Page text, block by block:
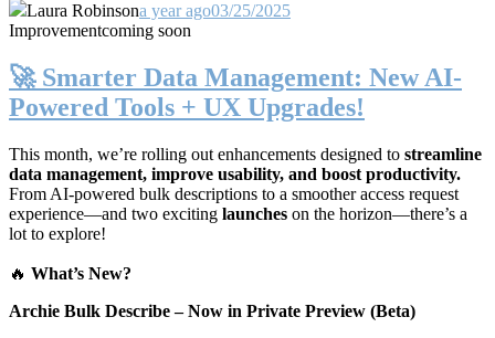
Laura Robinsona year ago03/25/2025
Improvementcoming soon
🚀 Smarter Data Management: New AI-
Powered Tools + UX Upgrades!
This month, we’re rolling out enhancements designed to streamline
data management, improve usability, and boost productivity.
From AI-powered bulk descriptions to a smoother access request
experience—and two exciting launches on the horizon—there’s a
lot to explore!
🔥 What’s New?
Archie Bulk Describe – Now in Private Preview (Beta)